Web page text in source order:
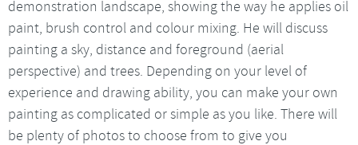
demonstration landscape, showing the way he applies oil
paint, brush control and colour mixing. He will discuss
painting a sky, distance and foreground (aerial
perspective) and trees. Depending on your level of
experience and drawing ability, you can make your own
painting as complicated or simple as you like. There will
be plenty of photos to choose from to give you